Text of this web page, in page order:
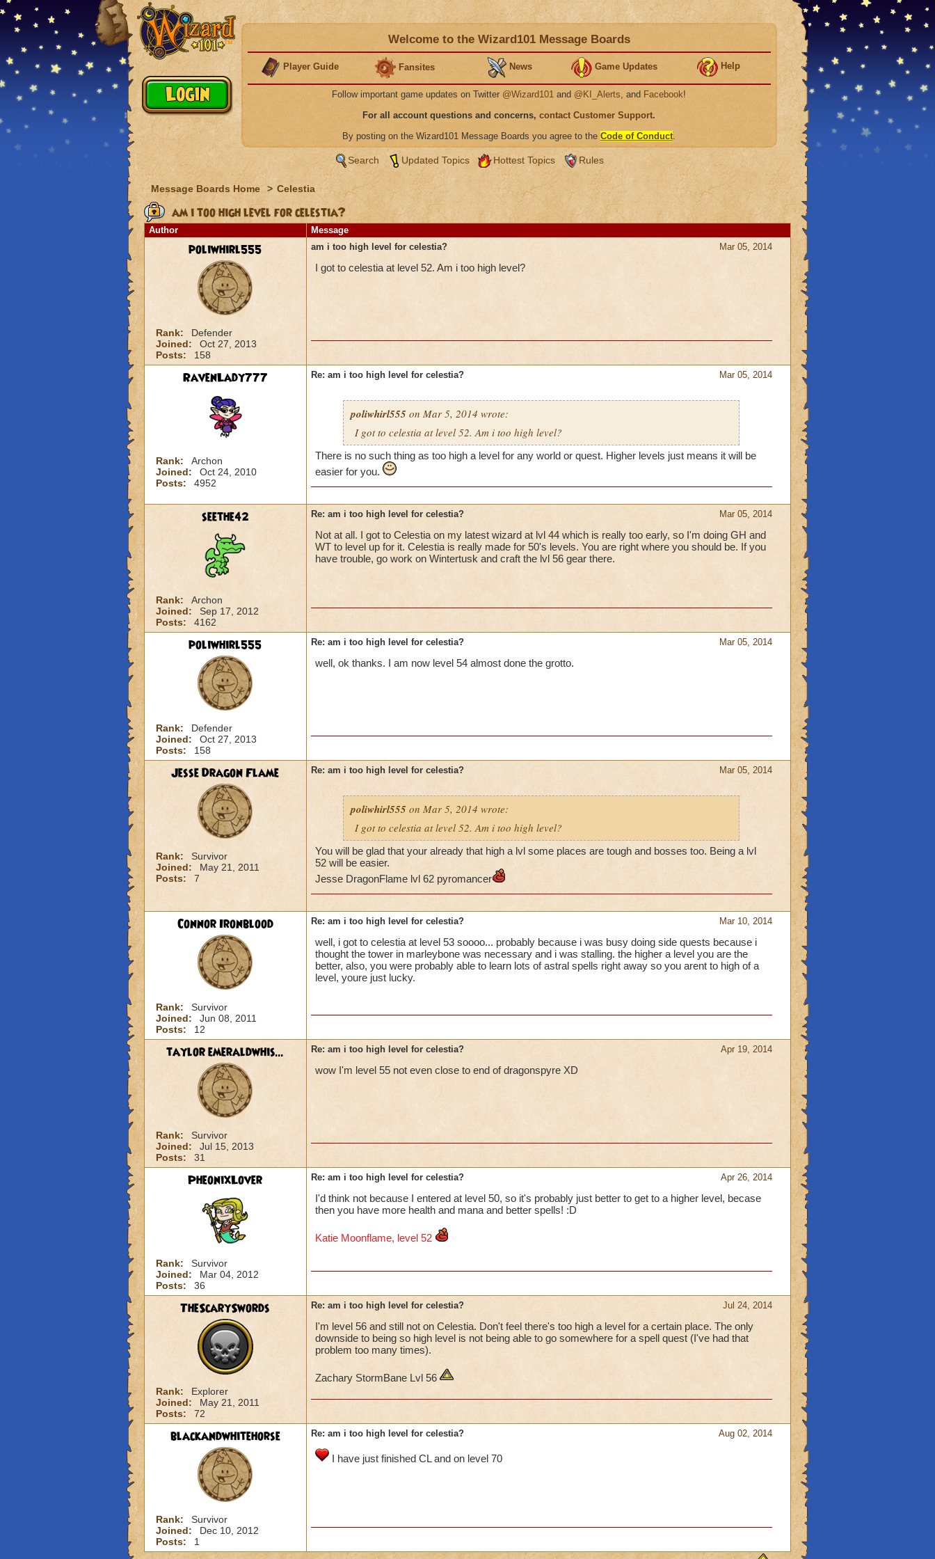
Welcome to the Wizard101 Message Boards
Player Guide Fansites News Game Updates Help
Follow important game updates on Twitter @Wizard101 and @KI_Alerts, and Facebook!
For all account questions and concerns, contact Customer Support.
By posting on the Wizard101 Message Boards you agree to the Code of Conduct.
Search Updated Topics Hottest Topics Rules
Message Boards Home > Celestia
am i too high level for celestia?
Author Message
poliwhirl555
Rank:
Defender
Joined:
Oct 27, 2013
Posts:
158
Mar 05, 2014
am i too high level for celestia?
I got to celestia at level 52. Am i too high level?
RavenLady777
Rank:
Archon
Joined:
Oct 24, 2010
Posts:
4952
Mar 05, 2014
Re: am i too high level for celestia?
poliwhirl555on Mar 5, 2014 wrote:
I got to celestia at level 52. Am i too high level?
There is no such thing as too high a level for any world or quest. Higher levels just means it will be
easier for you.
seethe42
Rank:
Archon
Joined:
Sep 17, 2012
Posts:
4162
Mar 05, 2014
Re: am i too high level for celestia?
Not at all. I got to Celestia on my latest wizard at lvl 44 which is really too early, so I'm doing GH and
WT to level up for it. Celestia is really made for 50's levels. You are right where you should be. If you
have trouble, go work on Wintertusk and craft the lvl 56 gear there.
poliwhirl555
Rank:
Defender
Joined:
Oct 27, 2013
Posts:
158
Mar 05, 2014
Re: am i too high level for celestia?
well, ok thanks. I am now level 54 almost done the grotto.
Jesse Dragon Flame
Rank:
Survivor
Joined:
May 21, 2011
Posts:
7
Mar 05, 2014
Re: am i too high level for celestia?
poliwhirl555 on Mar 5, 2014 wrote:
I got to celestia at level 52. Am i too high level?
You will be glad that your already that high a lvl some places are tough and bosses too. Being a lvl
52 will be easier.
Jesse DragonFlame lvl 62 pyromancer
Connor Ironblood
Rank:
Survivor
Joined:
Jun 08, 2011
Posts:
12
Mar 10, 2014
Re: am i too high level for celestia?
well, i got to celestia at level 53 soooo... probably because i was busy doing side quests because i
thought the tower in marleybone was necessary and i was stalling. the higher a level you are the
better, also, you were probably able to learn lots of astral spells right away so you arent to high of a
level, youre just lucky.
taylor emeraldwhis...
Rank:
Survivor
Joined:
Jul 15, 2013
Posts:
31
Apr 19, 2014
Re: am i too high level for celestia?
wow I'm level 55 not even close to end of dragonspyre XD
PheonixLover
Rank:
Survivor
Joined:
Mar 04, 2012
Posts:
36
Apr 26, 2014
Re: am i too high level for celestia?
I'd think not because I entered at level 50, so it's probably just better to get to a higher level, becase
then you have more health and mana and better spells! :D
Katie Moonflame, level 52
TheScarySwords
Rank:
Explorer
Joined:
May 21, 2011
Posts:
72
Jul 24, 2014
Re: am i too high level for celestia?
I'm level 56 and still not on Celestia. Don't feel there's too high a level for a certain place. The only
downside to being so high level is not being able to go somewhere for a spell quest (I've had that
problem too many times).
Zachary StormBane Lvl 56
blackandwhitehorse
Rank:
Survivor
Joined:
Dec 10, 2012
Posts:
1
Aug 02, 2014
Re: am i too high level for celestia?
I have just finished CL and on level 70